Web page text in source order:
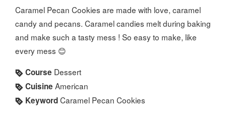
Caramel Pecan Cookies are made with love, caramel
candy and pecans. Caramel candies melt during baking
and make such a tasty mess ! So easy to make, like
every mess 😊
Course Dessert
Cuisine American
KeywordCaramel Pecan Cookies